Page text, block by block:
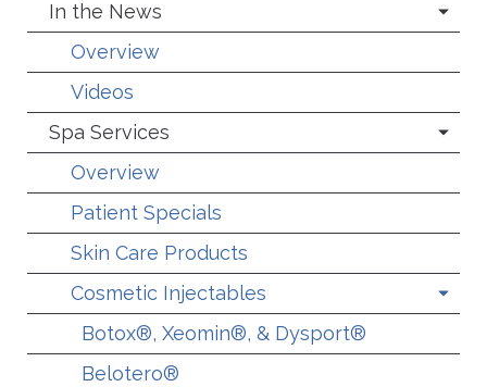
In the News
Overview
Videos
Spa Services
Overview
Patient Specials
Skin Care Products
Cosmetic Injectables
Botox®, Xeomin®, & Dysport®
Belotero®